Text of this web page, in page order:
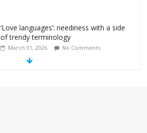
‘Love languages’: neediness with a side
of trendy terminology
March 31, 2026 No Comments